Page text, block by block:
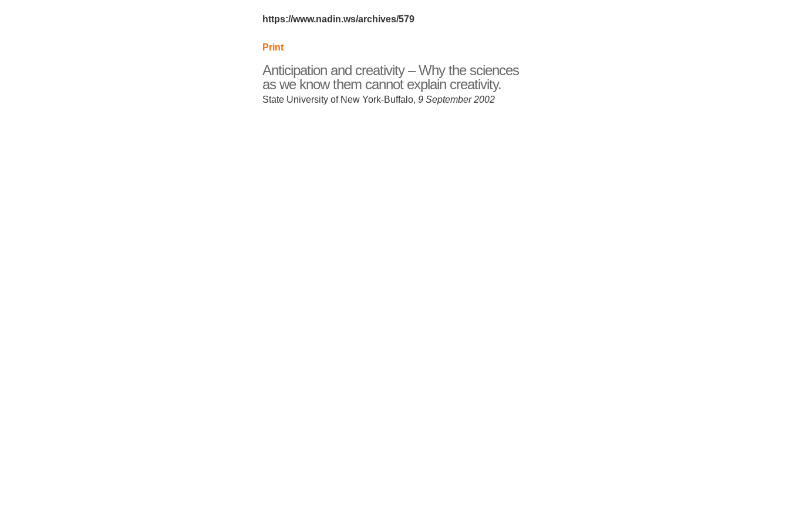
https://www.nadin.ws/archives/579
Print
Anticipation and creativity – Why the sciences
as we know them cannot explain creativity.
State University of New York-Buffalo, 9 September 2002